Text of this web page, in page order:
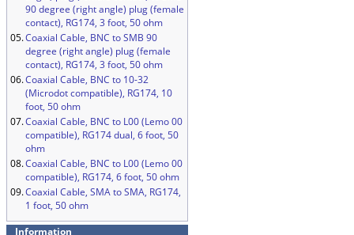
90 degree (right angle) plug (female
contact), RG174, 3 foot, 50 ohm
05.Coaxial Cable, BNC to SMB 90
degree (right angle) plug (female
contact), RG174, 3 foot, 50 ohm
06.Coaxial Cable, BNC to 10-32
(Microdot compatible), RG174, 10
foot, 50 ohm
07.Coaxial Cable, BNC to L00 (Lemo 00
compatible), RG174 dual, 6 foot, 50
ohm
08.Coaxial Cable, BNC to L00 (Lemo 00
compatible), RG174, 6 foot, 50 ohm
09.Coaxial Cable, SMA to SMA, RG174,
1 foot, 50 ohm
Information